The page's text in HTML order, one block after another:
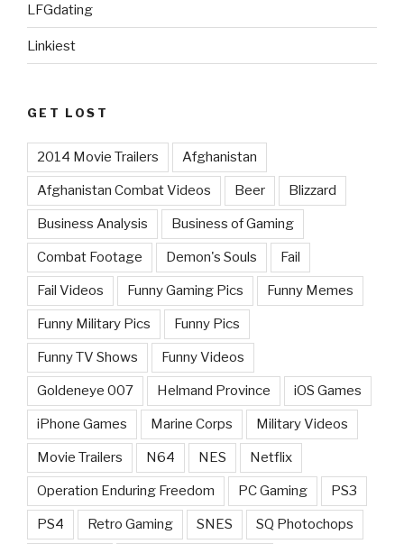
LFGdating
Linkiest
GET LOST
2014 Movie Trailers Afghanistan
Afghanistan Combat Videos Beer Blizzard
Business Analysis Business of Gaming
Combat Footage Demon's Souls Fail
Fail Videos Funny Gaming Pics Funny Memes
Funny Military Pics Funny Pics
Funny TV Shows Funny Videos
Goldeneye 007 Helmand Province iOS Games
iPhone Games Marine Corps Military Videos
Movie Trailers N64 NES Netflix
Operation Enduring Freedom PC Gaming PS3
PS4 Retro Gaming SNES SQ Photochops